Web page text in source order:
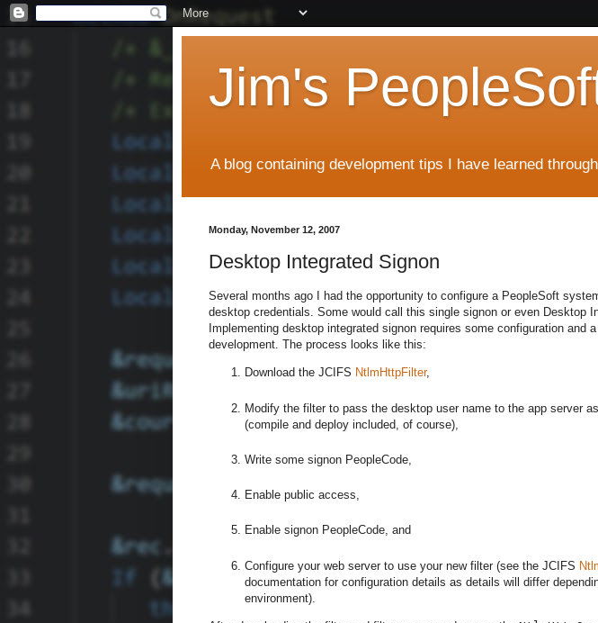
Jim's
A blog containing development tips I have learned
Monday, November 12, 2007
Desktop Integrated Signon
Several months ago I had the opportunity to configure a PeopleSoft
desktop credentials. Some would call this single signon or even Desktop
Implementing desktop integrated signon requires some configuration and
development. The process looks like this:
Download the JCIFS NtlmHttpFilter,
Modify the filter to pass the desktop user name to the app server
(compile and deploy included, of course),
Write some signon PeopleCode,
Enable public access,
Enable signon PeopleCode, and
Configure your web server to use your new filter (see the JCIFS
documentation for configuration details as details will differ
environment).